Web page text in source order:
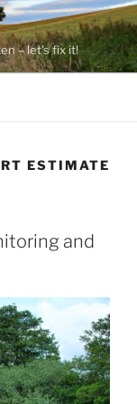
– let's fix it!
ESTIMATE
and